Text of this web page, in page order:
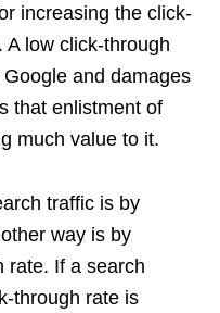
increasing the click-
low click-through
and damages
that enlistment of
much value to it.
traffic is by
way is by
rate. If a search
through rate is